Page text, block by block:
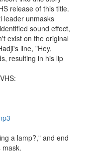
release of this title.
leader unmasks
sound effect,
exist on the original
line, "Hey,
resulting in his lip
a lamp?," and end
mask.